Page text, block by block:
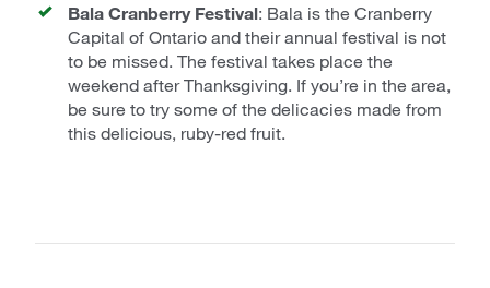
Bala Cranberry Festival: Bala is the Cranberry
Capital of Ontario and their annual festival is not
to be missed. The festival takes place the
weekend after Thanksgiving. If you’re in the area,
be sure to try some of the delicacies made from
this delicious, ruby-red fruit.